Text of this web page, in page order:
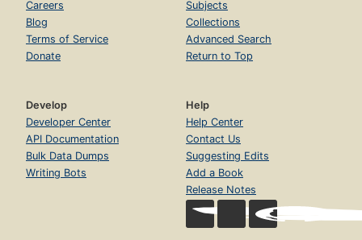
Careers
Blog
Terms of Service
Donate
Subjects
Collections
Advanced Search
Return to Top
Develop
Developer Center
API Documentation
Bulk Data Dumps
Writing Bots
Help
Help Center
Contact Us
Suggesting Edits
Add a Book
Release Notes